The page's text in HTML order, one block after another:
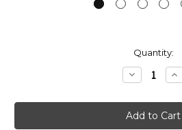
Quantity:
Decrease
Quantity: